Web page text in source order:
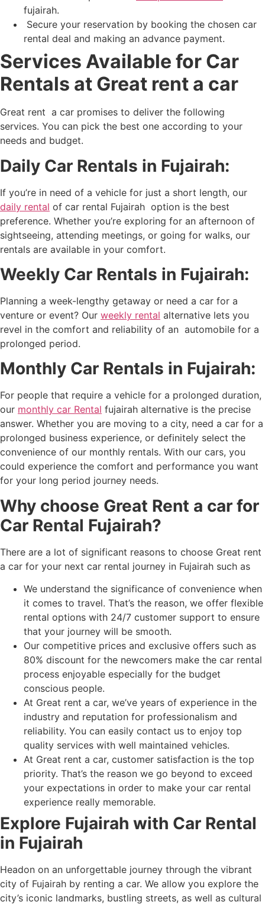
fujairah.
Secure your reservation by booking the chosen car
rental deal and making an advance payment.
Services Available for Car
Rentals at Great rent a car
Great rent a car promises to deliver the following
services. You can pick the best one according to your
needs and budget.
Daily Car Rentals in Fujairah:
If you’re in need of a vehicle for just a short length, our
daily rental of car rental Fujairah option is the best
preference. Whether you’re exploring for an afternoon of
sightseeing, attending meetings, or going for walks, our
rentals are available in your comfort.
Weekly Car Rentals in Fujairah:
Planning a week-lengthy getaway or need a car for a
venture or event? Our weekly rental alternative lets you
revel in the comfort and reliability of an automobile for a
prolonged period.
Monthly Car Rentals in Fujairah:
For people that require a vehicle for a prolonged duration,
our monthly car Rental fujairah alternative is the precise
answer. Whether you are moving to a city, need a car for a
prolonged business experience, or definitely select the
convenience of our monthly rentals. With our cars, you
could experience the comfort and performance you want
for your long period journey needs.
Why choose Great Rent a car for
Car Rental Fujairah?
There are a lot of significant reasons to choose Great rent
a car for your next car rental journey in Fujairah such as
We understand the significance of convenience when
it comes to travel. That’s the reason, we offer flexible
rental options with 24/7 customer support to ensure
that your journey will be smooth.
Our competitive prices and exclusive offers such as
80% discount for the newcomers make the car rental
process enjoyable especially for the budget
conscious people.
At Great rent a car, we’ve years of experience in the
industry and reputation for professionalism and
reliability. You can easily contact us to enjoy top
quality services with well maintained vehicles.
At Great rent a car, customer satisfaction is the top
priority. That’s the reason we go beyond to exceed
your expectations in order to make your car rental
experience really memorable.
Explore Fujairah with Car Rental
in Fujairah
Headon on an unforgettable journey through the vibrant
city of Fujairah by renting a car. We allow you explore the
city’s iconic landmarks, bustling streets, as well as cultural